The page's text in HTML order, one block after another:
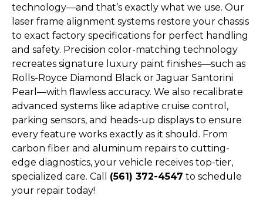
technology—and that’s exactly what we use. Our
laser frame alignment systems restore your chassis
to exact factory specifications for perfect handling
and safety. Precision color-matching technology
recreates signature luxury paint finishes—such as
Rolls-Royce Diamond Black or Jaguar Santorini
Pearl—with flawless accuracy. We also recalibrate
advanced systems like adaptive cruise control,
parking sensors, and heads-up displays to ensure
every feature works exactly as it should. From
carbon fiber and aluminum repairs to cutting-
edge diagnostics, your vehicle receives top-tier,
specialized care. Call (561) 372-4547 to schedule
your repair today!